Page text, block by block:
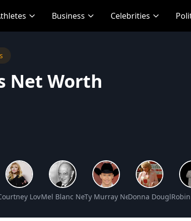
Business Celebrities
Net Worth
Worth Love Net Worth
Mel Blanc Net WorthTy Murray Net WorthDonna Douglas